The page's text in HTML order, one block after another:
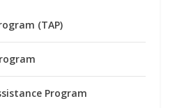
(TAP)
Program